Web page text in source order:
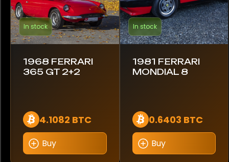
In stock
1968 FERRARI
365 GT 2+2
4.1082 BTC
Buy
In stock
1981 FERRARI
MONDIAL 8
0.6403 BTC
Buy
365 GT
612
F40
Mondial 8